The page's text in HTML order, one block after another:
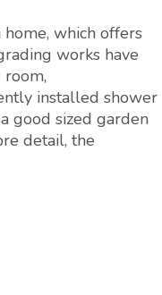
which offers
works have
installed shower
good sized garden
detail, the